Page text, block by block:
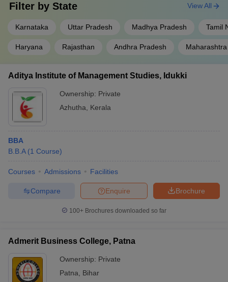
Filter by State
Karnataka Uttar Pradesh Madhya Pradesh Tamil
Haryana Rajasthan Andhra Pradesh Maharashtra
View All
Aditya Institute of Management Studies, Idukki
Ownership: Private
Azhutha
Kerala
BBA
B.B.A (1 Course)
Courses Admissions Facilities
Brochure
Enquire
Compare
100+ Brochures downloaded so far
Admerit Business College, Patna
Ownership: Private
Patna
Bihar